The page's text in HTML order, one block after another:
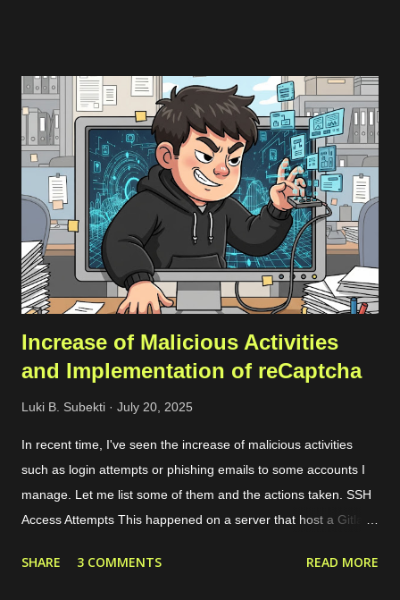
use that since it makes adding the domain to the Noxtara
platform much easier. No worries if you don’t have a company
email, though; you can still sign up without a problem. Just
keep in mind that when you want to add your company’s
domain for scanning, you’ll need to go through a quick DNS
record check. Registration Once you’ve registered, you can set
up a team and add your domain in the team settings. If the
domai...
Increase of Malicious Activities
and Implementation of reCaptcha
Luki B. Subekti July 20, 2025
In recent time, I've seen the increase of malicious activities
such as login attempts or phishing emails to some accounts I
manage. Let me list some of them and the actions taken. SSH
Access Attempts This happened on a server that host a Gitlab
traffic to the server using internal and cloud firewall provided by
SHARE 3 COMMENTS READ MORE